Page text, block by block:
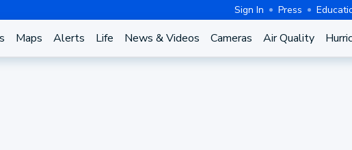
Sign In Press
Maps Alerts Life News & Videos Cameras Air Quality